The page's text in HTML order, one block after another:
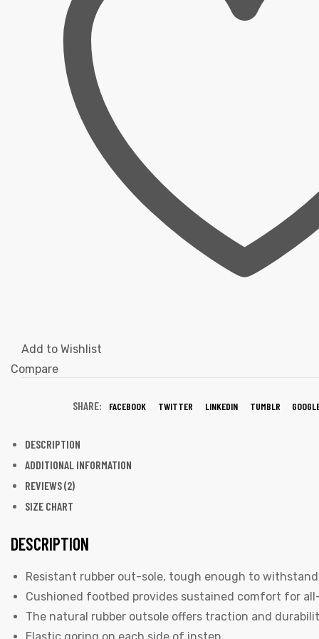
Add to Wishlist
Compare
SHARE: FACEBOOK TWITTER LINKEDIN TUMBLR
DESCRIPTION
ADDITIONAL INFORMATION
REVIEWS (2)
SIZE CHART
DESCRIPTION
Resistant rubber out-sole, tough enough to
Cushioned footbed provides sustained comfort for
The natural rubber outsole offers traction and